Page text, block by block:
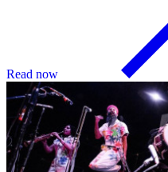
Read now